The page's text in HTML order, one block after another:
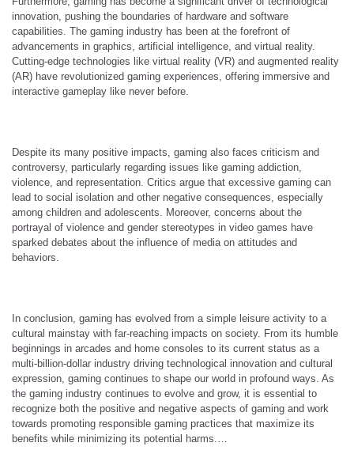
innovation, pushing the boundaries of hardware and software
capabilities. The gaming industry has been at the forefront of
advancements in graphics, artificial intelligence, and virtual reality.
Cutting-edge technologies like virtual reality (VR) and augmented reality
(AR) have revolutionized gaming experiences, offering immersive and
interactive gameplay like never before.
Despite its many positive impacts, gaming also faces criticism and
controversy, particularly regarding issues like gaming addiction,
violence, and representation. Critics argue that excessive gaming can
lead to social isolation and other negative consequences, especially
among children and adolescents. Moreover, concerns about the
portrayal of violence and gender stereotypes in video games have
sparked debates about the influence of media on attitudes and
behaviors.
In conclusion, gaming has evolved from a simple leisure activity to a
cultural mainstay with far-reaching impacts on society. From its humble
beginnings in arcades and home consoles to its current status as a
multi-billion-dollar industry driving technological innovation and cultural
expression, gaming continues to shape our world in profound ways. As
the gaming industry continues to evolve and grow, it is essential to
recognize both the positive and negative aspects of gaming and work
towards promoting responsible gaming practices that maximize its
benefits while minimizing its potential harms.…